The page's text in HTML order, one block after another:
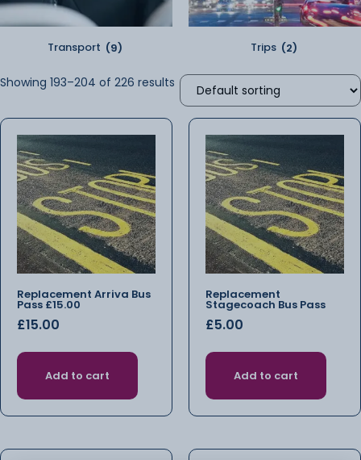
Transport (9) Trips (2)
Showing 193–204 of 226 results
Replacement Arriva Bus
Pass £15.00
£15.00
Add to cart
Replacement
Stagecoach Bus Pass
£5.00
Add to cart